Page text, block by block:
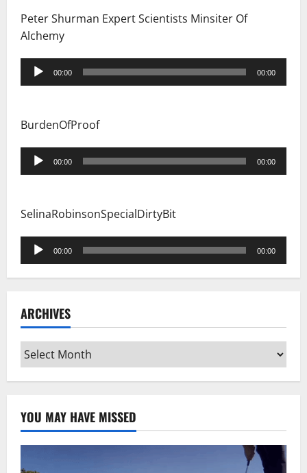
Peter Shurman Expert Scientists Minsiter Of
Alchemy
Audio
Player
00:00 00:00
BurdenOfProof
Audio
Player
00:00 00:00
SelinaRobinsonSpecialDirtyBit
Audio
Player
00:00 00:00
ARCHIVES
Archives
YOU MAY HAVE MISSED